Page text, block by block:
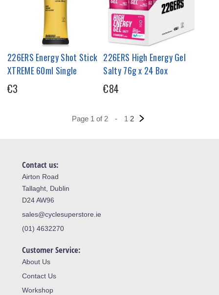
226ERS Energy Shot Stick
XTREME 60ml Single
€3
226ERS High Energy Gel
Salty 76g x 24 Box
€84
Page 1 of 2 - 1 2
Contact us:
Airton Road
Tallaght, Dublin
D24 AW96
sales@cyclesuperstore.ie
(01) 4632270
Customer Service:
About Us
Contact Us
Workshop